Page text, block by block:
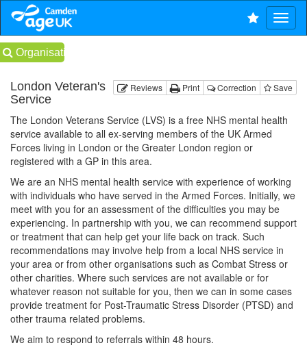
Organisations
Reviews Print Correction Save
London Veteran's
Service
The London Veterans Service (LVS) is a free NHS mental health
service available to all ex-serving members of the UK Armed
Forces living in London or the Greater London region or
registered with a GP in this area.
We are an NHS mental health service with experience of working
with individuals who have served in the Armed Forces. Initially, we
meet with you for an assessment of the difficulties you may be
experiencing. In partnership with you, we can recommend support
or treatment that can help get your life back on track. Such
recommendations may involve help from a local NHS service in
your area or from other organisations such as Combat Stress or
other charities. Where such services are not available or for
whatever reason not suitable for you, then we can in some cases
provide treatment for Post-Traumatic Stress Disorder (PTSD) and
other trauma related problems.
We aim to respond to referrals within 48 hours.